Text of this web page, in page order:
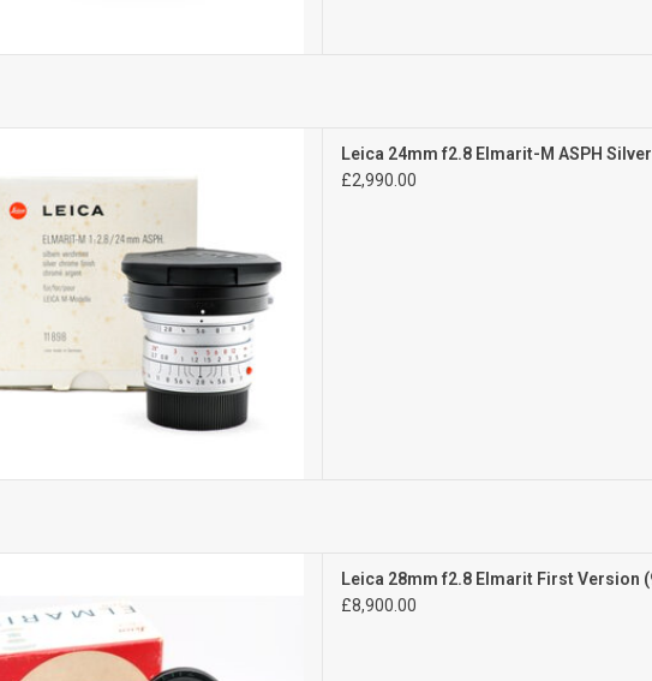
Rare Lens
ADD TO CART
Leica 24mm f2.8 Elmarit-M ASPH
£2,990.00
ADD TO CART
Leica 28mm f2.8 Elmarit First Version
£8,900.00